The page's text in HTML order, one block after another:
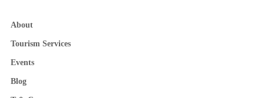
About
Tourism Services
Events
Blog